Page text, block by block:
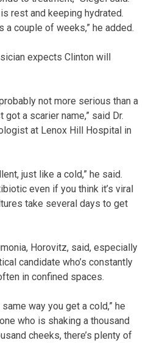
rest and keeping hydrated.
a couple of weeks,” he added.
expects Clinton will
not more serious than a
got a scarier name,” said Dr.
at Lenox Hill Hospital in
just like a cold,” he said.
even if you think it’s viral
take several days to get
Horovitz, said, especially
candidate who’s constantly
in confined spaces.
way you get a cold,” he
who is shaking a thousand
cheeks, there’s plenty of